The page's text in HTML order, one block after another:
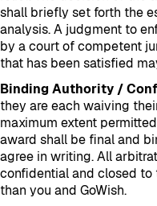
shall briefly set forth the
analysis. A judgment to
by a court of competent
that has been satisfied
Binding Authority /
they are each waiving
maximum extent
award shall be final and
agree in writing. All
confidential and closed
than you and GoWish.